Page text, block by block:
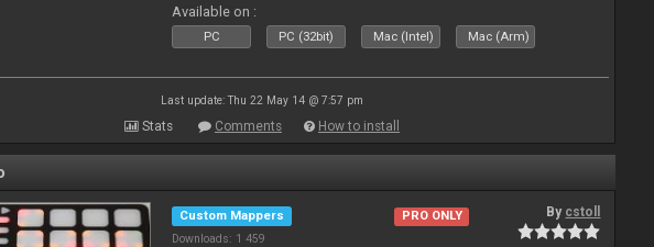
Available on :
PC PC (32bit) Mac (Intel) Mac (Arm)
Last update: Thu 22 May 14 @ 7:57 pm
Stats Comments How to install
Custom Mappers
Downloads: 1 459
PRO ONLY By cstoll